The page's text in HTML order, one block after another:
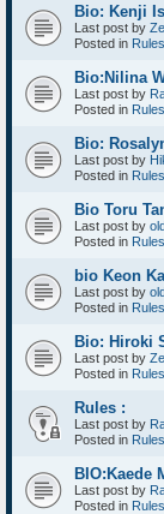
Bio: Kenji
Last post by
Posted in
Bio:Nilina
Last post by
Posted in
Bio:
Last post by
Posted in
Bio Toru
Last post by
Posted in
bio Keon
Last post by
Posted in
Bio: Hiroki
Last post by
Posted in
Rules :
Last post by
Posted in
BIO:Kaede
Last post by
Posted in